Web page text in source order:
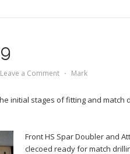
Leave a Comment ⋅ Mark
initial stages of fitting and match
Front HS Spar Doubler and
clecoed ready for match